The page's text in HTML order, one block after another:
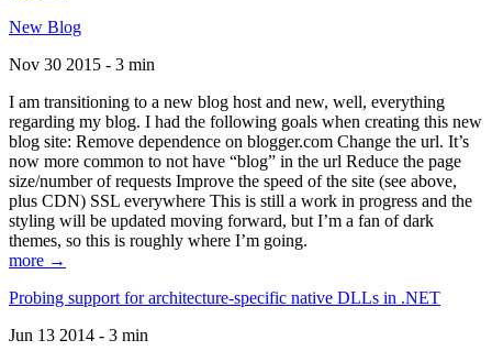
New Blog
Nov 30 2015 - 3 min
I am transitioning to a new blog host and new, well, everything
regarding my blog. I had the following goals when creating this new
blog site: Remove dependence on blogger.com Change the url. It’s
now more common to not have “blog” in the url Reduce the page
size/number of requests Improve the speed of the site (see above,
plus CDN) SSL everywhere This is still a work in progress and the
styling will be updated moving forward, but I’m a fan of dark
themes, so this is roughly where I’m going.
more →
Probing support for architecture-specific native DLLs in .NET
Jun 13 2014 - 3 min